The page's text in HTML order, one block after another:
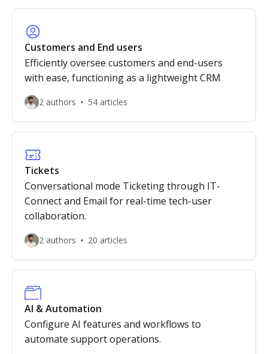
Customers and End users
Efficiently oversee customers and end-users
with ease, functioning as a lightweight CRM
2 authors 54 articles
Tickets
Conversational mode Ticketing through IT-
Connect and Email for real-time tech-user
collaboration.
2 authors 20 articles
AI & Automation
Configure AI features and workflows to
automate support operations.